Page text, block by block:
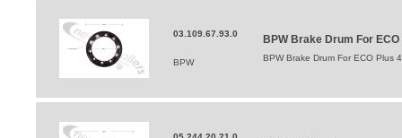
03.109.67.93.0
BPW
BPW Brake Drum For
BPW Brake Drum For ECO Plus